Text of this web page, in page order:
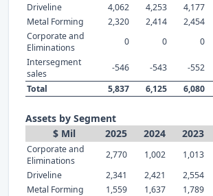
Driveline 4,062 4,253 4,177
Metal Forming
2,320 2,414 2,454
Corporate and
Eliminations
0 0 0
Intersegment
sales
-546 -543 -552
Total
5,837 6,125 6,080
Assets by Segment
$ Mil
2025 2024 2023
Corporate and
Eliminations
2,770 1,002 1,013
Driveline
2,341 2,421 2,554
Metal Forming
1,559 1,637 1,789